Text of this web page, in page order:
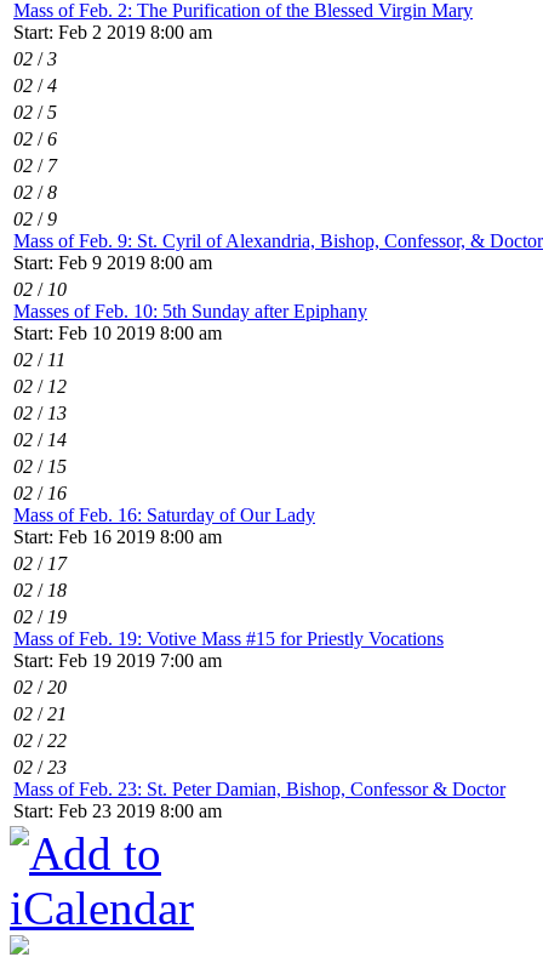
Mass of Feb. 2: The Purification of the Blessed Virgin Mary
Start: Feb 2 2019 8:00 am
02 /3
02 /4
02 /5
02 /6
02 / 7
02 /8
02 /9
Mass of Feb. 9: St. Cyril of Alexandria, Bishop, Confessor, &
Start: Feb 9 2019 8:00 am
02 / 10
Masses of Feb. 10: 5th Sunday after Epiphany
Start: Feb 10 2019 8:00 am
02 / 11
02 / 12
02 / 13
02 / 14
02 / 15
02 / 16
Mass of Feb. 16: Saturday of Our Lady
Start: Feb 16 2019 8:00 am
02 / 17
02 / 18
02 / 19
Mass of Feb. 19: Votive Mass #15 for Priestly Vocations
Start: Feb 19 2019 7:00 am
02 /20
02 /21
02 /22
02 /23
Mass of Feb. 23: St. Peter Damian, Bishop, Confessor & Doctor
Start: Feb 23 2019 8:00 am